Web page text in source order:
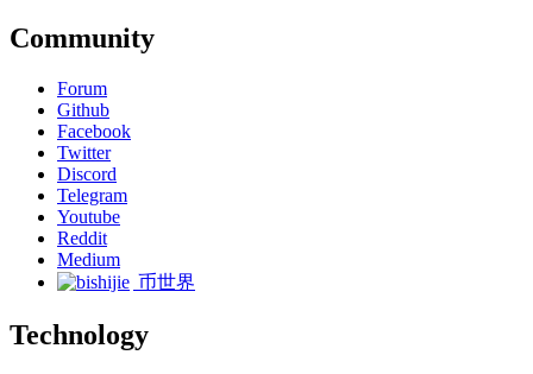
Community
Forum
Github
Facebook
Twitter
Discord
Telegram
Youtube
Reddit
Medium
币世界
Technology